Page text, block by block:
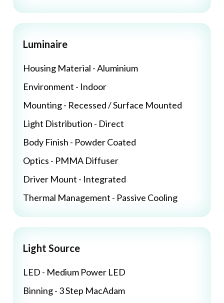
Luminaire
Housing Material - Aluminium
Environment - Indoor
Mounting - Recessed / Surface Mounted
Light Distribution - Direct
Body Finish - Powder Coated
Optics - PMMA Diffuser
Driver Mount - Integrated
Thermal Management - Passive Cooling
Light Source
LED - Medium Power LED
Binning - 3 Step MacAdam